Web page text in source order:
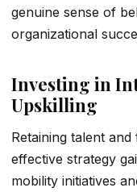
genuine sense of
organizational
Investing in
Upskilling
Retaining talent
effective strategy
mobility initiatives